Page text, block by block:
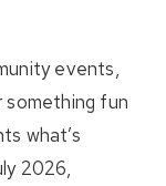
events,
fun
what’s
2026,